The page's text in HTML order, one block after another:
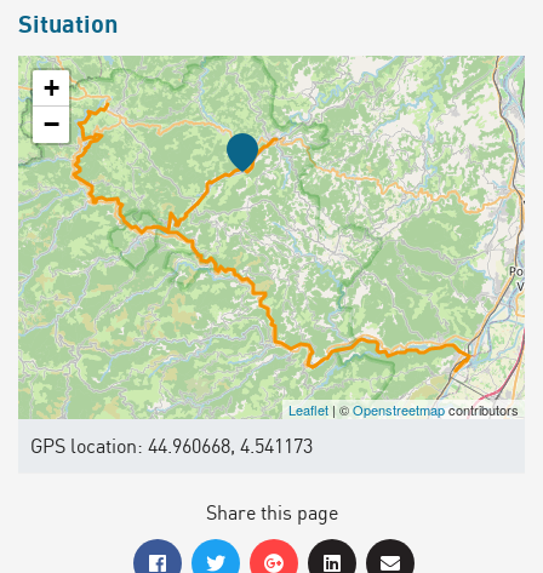
Situation
+
−
Leaflet | ©Openstreetmapcontributors
GPS location: 44.960668, 4.541173
Share this page